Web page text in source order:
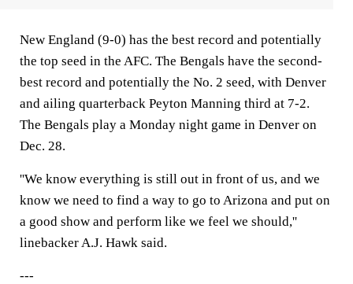
New England (9-0) has the best record and potentially
the top seed in the AFC. The Bengals have the second-
best record and potentially the No. 2 seed, with Denver
and ailing quarterback Peyton Manning third at 7-2.
The Bengals play a Monday night game in Denver on
Dec. 28.
''We know everything is still out in front of us, and we
know we need to find a way to go to Arizona and put on
a good show and perform like we feel we should,''
linebacker A.J. Hawk said.
---